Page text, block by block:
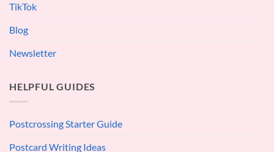
TikTok
Blog
Newsletter
HELPFUL GUIDES
Postcrossing Starter Guide
Postcard Writing Ideas